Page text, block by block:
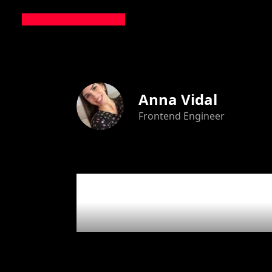
Anna Vidal
Frontend Engineer
4